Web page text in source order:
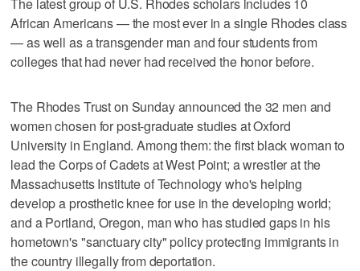
African Americans — the most ever in a single Rhodes class
— as well as a transgender man and four students from
colleges that had never had received the honor before.
The Rhodes Trust on Sunday announced the 32 men and
women chosen for post-graduate studies at Oxford
University in England. Among them: the first black woman to
lead the Corps of Cadets at West Point; a wrestler at the
Massachusetts Institute of Technology who's helping
develop a prosthetic knee for use in the developing world;
and a Portland, Oregon, man who has studied gaps in his
hometown's "sanctuary city" policy protecting immigrants in
the country illegally from deportation.